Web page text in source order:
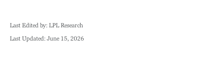
Last Edited by: LPL Research
Last Updated: June 15, 2026